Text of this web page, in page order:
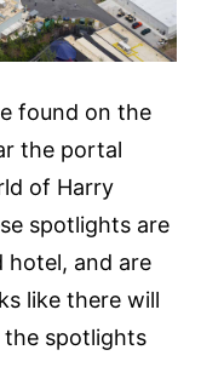
found on the
the portal
of Harry
spotlights are
hotel, and are
like there will
the spotlights